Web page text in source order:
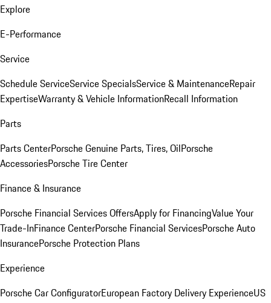
Explore
E-Performance
Service
Schedule ServiceService SpecialsService & MaintenanceRepair
ExpertiseWarranty & Vehicle InformationRecall Information
Parts
Parts CenterPorsche Genuine Parts, Tires, OilPorsche
AccessoriesPorsche Tire Center
Finance & Insurance
Porsche Financial Services OffersApply for FinancingValue Your
Trade-InFinance CenterPorsche Financial ServicesPorsche Auto
InsurancePorsche Protection Plans
Experience
Porsche Car ConfiguratorEuropean Factory Delivery ExperienceUS